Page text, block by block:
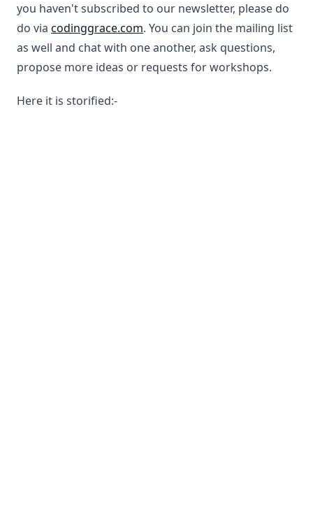
you haven't subscribed to our newsletter, please do
do via codinggrace.com. You can join the mailing list
as well and chat with one another, ask questions,
propose more ideas or requests for workshops.
Here it is storified:-